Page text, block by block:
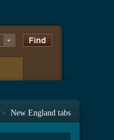
> New England tabs